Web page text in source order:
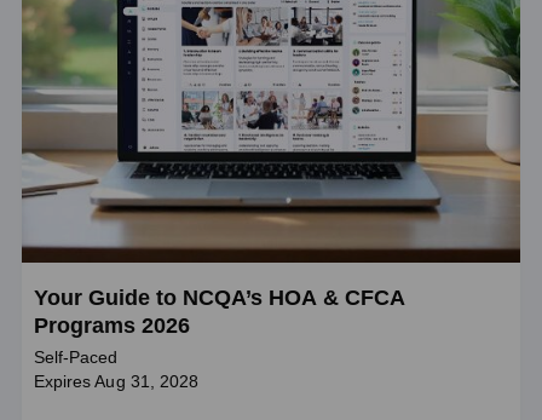
Your Guide to NCQA’s HOA & CFCA
Programs 2026
Self-Paced
Expires Aug 31, 2028